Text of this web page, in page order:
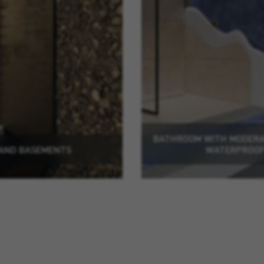
BASEMENTS
BATHROOM WITH